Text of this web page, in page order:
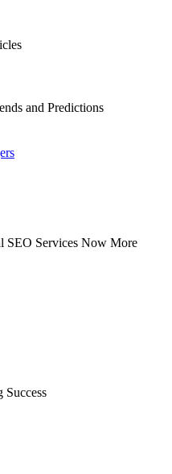
and Predictions
SEO Services Now More
Success